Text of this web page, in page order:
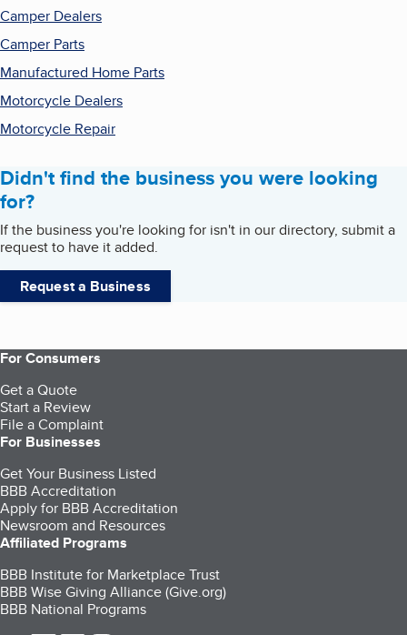
Camper Dealers
Camper Parts
Manufactured Home Parts
Motorcycle Dealers
Motorcycle Repair
Didn't find the business you were looking
for?
If the business you're looking for isn't in our directory, submit a
request to have it added.
Request a Business
For Consumers
Get a Quote
Start a Review
File a Complaint
For Businesses
Get Your Business Listed
BBB Accreditation
Apply for BBB Accreditation
Newsroom and Resources
Affiliated Programs
BBB Institute for Marketplace Trust
BBB Wise Giving Alliance (Give.org)
BBB National Programs